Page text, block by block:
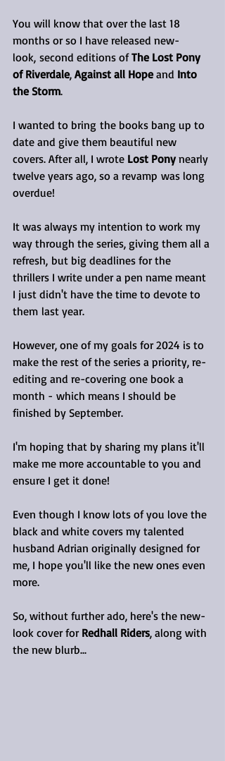
You will know that over the last 18
months or so I have released new-
look, second editions of The Lost Pony
of Riverdale, Against all Hope and Into
the Storm.
I wanted to bring the books bang up to
date and give them beautiful new
covers. After all, I wrote Lost Pony nearly
twelve years ago, so a revamp was long
overdue!
It was always my intention to work my
way through the series, giving them all a
refresh, but big deadlines for the
thrillers I write under a pen name meant
I just didn't have the time to devote to
them last year.
However, one of my goals for 2024 is to
make the rest of the series a priority, re-
editing and re-covering one book a
month - which means I should be
finished by September.
I'm hoping that by sharing my plans it'll
make me more accountable to you and
ensure I get it done!
Even though I know lots of you love the
black and white covers my talented
husband Adrian originally designed for
me, I hope you'll like the new ones even
more.
So, without further ado, here's the new-
look cover for Redhall Riders, along with
the new blurb...